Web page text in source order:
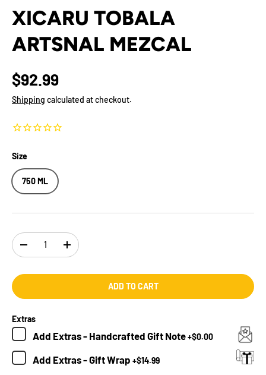
XICARU TOBALA
ARTSNAL MEZCAL
$92.99
Shipping calculated at checkout.
Size
750 ML
Qty
-
+
ADD TO CART
Extras
Add Extras - Handcrafted Gift Note+$0.00
Add Extras - Gift Wrap +$14.99